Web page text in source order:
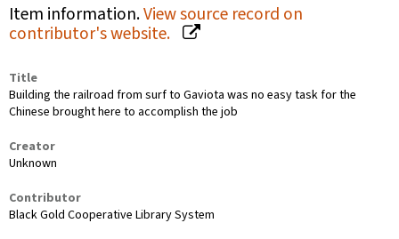
Item information.View source record on
contributor's website.
Title
Building the railroad from surf to Gaviota was no easy task for the
Chinese brought here to accomplish the job
Creator
Unknown
Contributor
Black Gold Cooperative Library System